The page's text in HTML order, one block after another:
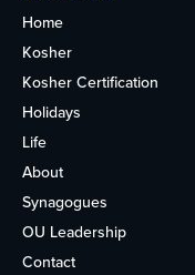
Home
Kosher
Kosher Certification
Holidays
Life
About
Synagogues
OU Leadership
Contact